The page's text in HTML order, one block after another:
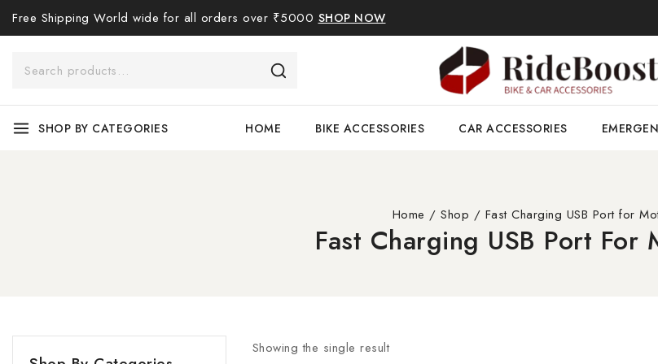
Free Shipping World wide for all orders over ₹5000 SHOP NOW
SHOP BY CATEGORIES HOME BIKE ACCESSORIES CAR ACCESSORIES
Home / Shop / Fast Charging USB Port for
Fast Charging USB Port For
Showing the single result